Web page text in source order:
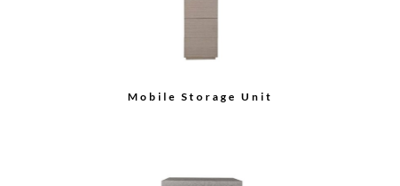
Credenza